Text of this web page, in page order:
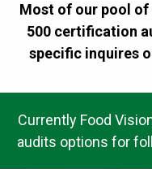
Most of our pool of
500 certification
specific inquires
Currently Food
audits options for